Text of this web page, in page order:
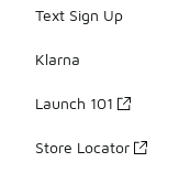
Text Sign Up
Klarna
Launch 101
Store Locator